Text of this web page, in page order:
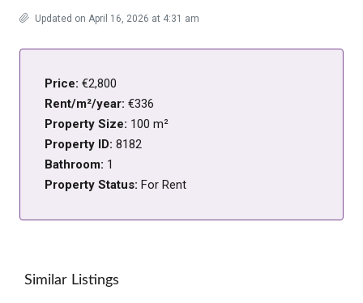
Updated on April 16, 2026 at 4:31 am
Price: €2,800
Rent/m²/year: €336
Property Size: 100 m²
Property ID: 8182
Bathroom: 1
Property Status: For Rent
Similar Listings